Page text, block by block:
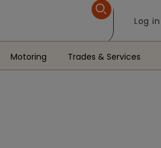
Log in
Motoring Trades & Services